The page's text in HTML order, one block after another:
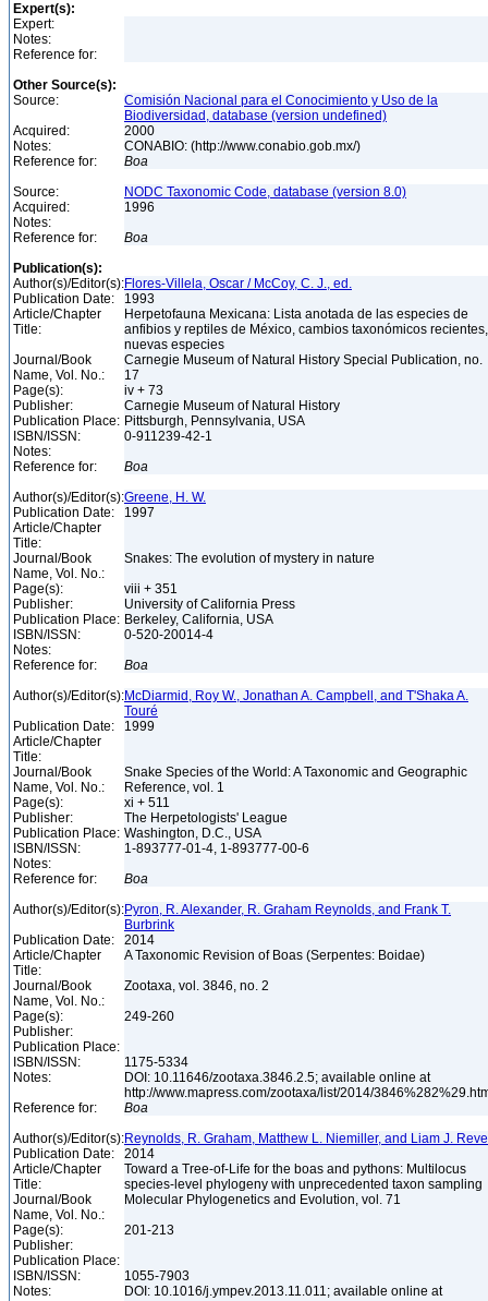
Expert(s):
Expert:
Notes:
Reference for:
Other Source(s):
Source:
Comisión Nacional para el Conocimiento y Uso de la
Biodiversidad, database (version undefined)
Acquired:
2000
Notes:
CONABIO: (http://www.conabio.gob.mx/)
Reference for:
Boa
Source:
NODC Taxonomic Code, database (version 8.0)
Acquired:
1996
Notes:
Reference for:
Boa
Publication(s):
Author(s)/Editor(s):Flores-Villela, Oscar / McCoy, C. J., ed.
Publication Date:
1993
Article/Chapter
Title:
Herpetofauna Mexicana: Lista anotada de las especies de
anfibios y reptiles de México, cambios taxonómicos
nuevas especies
Journal/Book
Name, Vol. No.:
Carnegie Museum of Natural History Special Publication, no.
17
Page(s):
iv + 73
Publisher:
Carnegie Museum of Natural History
Publication Place: Pittsburgh, Pennsylvania, USA
ISBN/ISSN:
0-911239-42-1
Notes:
Reference for:
Boa
Author(s)/Editor(s):Greene, H. W.
Publication Date:
1997
Article/Chapter
Title:
Journal/Book
Name, Vol. No.:
Snakes: The evolution of mystery in nature
Page(s):
viii + 351
Publisher:
University of California Press
Publication Place: Berkeley, California, USA
ISBN/ISSN:
0-520-20014-4
Notes:
Reference for:
Boa
Author(s)/Editor(s):McDiarmid, Roy W., Jonathan A. Campbell, and T'Shaka A.
Touré
Publication Date:
1999
Article/Chapter
Title:
Journal/Book
Name, Vol. No.:
Snake Species of the World: A Taxonomic and Geographic
Reference, vol. 1
Page(s):
xi + 511
Publisher:
The Herpetologists' League
Publication Place: Washington, D.C., USA
ISBN/ISSN:
1-893777-01-4, 1-893777-00-6
Notes:
Reference for:
Boa
Author(s)/Editor(s):Pyron, R. Alexander, R. Graham Reynolds, and Frank T.
Burbrink
Publication Date:
2014
Article/Chapter
Title:
A Taxonomic Revision of Boas (Serpentes: Boidae)
Journal/Book
Name, Vol. No.:
Zootaxa, vol. 3846, no. 2
Page(s):
249-260
Publisher:
Publication Place:
ISBN/ISSN:
1175-5334
Notes:
DOI: 10.11646/zootaxa.3846.2.5; available online at
http://www.mapress.com/zootaxa/list/2014/
Reference for:
Boa
Author(s)/Editor(s):Reynolds, R. Graham, Matthew L. Niemiller, and Liam J.
Publication Date:
2014
Article/Chapter
Title:
Toward a Tree-of-Life for the boas and pythons: Multilocus
species-level phylogeny with unprecedented taxon sampling
Journal/Book
Name, Vol. No.:
Molecular Phylogenetics and Evolution, vol. 71
Page(s):
201-213
Publisher:
Publication Place:
ISBN/ISSN:
1055-7903
Notes:
DOI: 10.1016/j.ympev.2013.11.011; available online at